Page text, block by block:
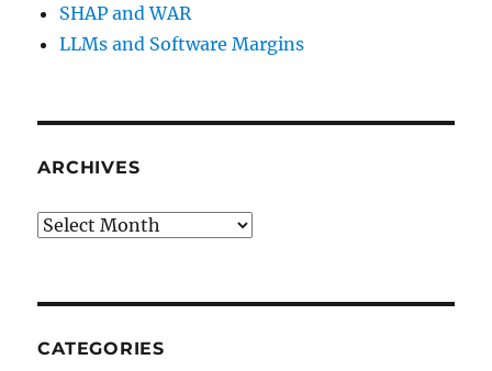
SHAP and WAR
LLMs and Software Margins
ARCHIVES
Archives
CATEGORIES